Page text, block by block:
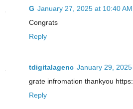
G January 27, 2025 at 10:40 AM
Congrats
Reply
tdigitalagenc January 29,
grate infromation thankyou
Reply